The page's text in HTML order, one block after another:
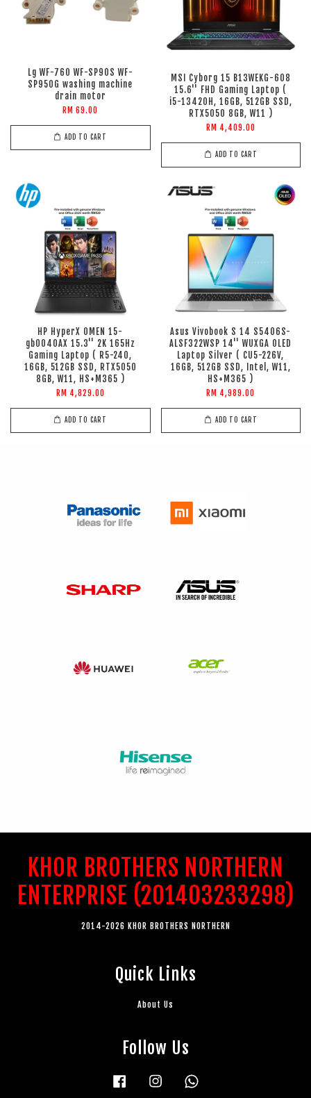
Lg WF-760 WF-SP90S WF-
SP950G washing machine
drain motor
RM 69.00
ADD TO CART
MSI Cyborg 15 B13WEKG-608
15.6'' FHD Gaming Laptop (
i5-13420H, 16GB, 512GB SSD,
RTX5050 8GB, W11 )
RM 4,409.00
ADD TO CART
HP HyperX OMEN 15-
gb0040AX 15.3'' 2K 165Hz
Gaming Laptop ( R5-240,
16GB, 512GB SSD, RTX5050
8GB, W11, HS+M365 )
RM 4,829.00
ADD TO CART
Asus Vivobook S 14 S5406S-
ALSF322WSP 14'' WUXGA OLED
Laptop Silver ( CU5-226V,
16GB, 512GB SSD, Intel, W11,
HS+M365 )
RM 4,989.00
ADD TO CART
KHOR BROTHERS NORTHERN
ENTERPRISE (201403233298)
2014-2026 KHOR BROTHERS NORTHERN
Quick Links
About Us
Follow Us
Facebook Instagram